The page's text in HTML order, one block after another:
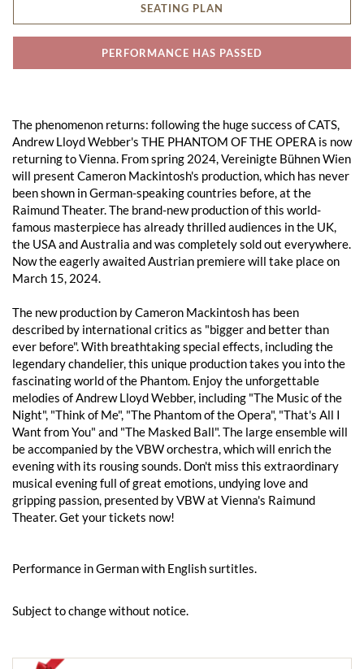
SEATING PLAN
PERFORMANCE HAS PASSED
The phenomenon returns: following the huge success of CATS,
Andrew Lloyd Webber's THE PHANTOM OF THE OPERA is now
returning to Vienna. From spring 2024, Vereinigte Bühnen Wien
will present Cameron Mackintosh's production, which has never
been shown in German-speaking countries before, at the
Raimund Theater. The brand-new production of this world-
famous masterpiece has already thrilled audiences in the UK,
the USA and Australia and was completely sold out everywhere.
Now the eagerly awaited Austrian premiere will take place on
March 15, 2024.
The new production by Cameron Mackintosh has been
described by international critics as "bigger and better than
ever before". With breathtaking special effects, including the
legendary chandelier, this unique production takes you into the
fascinating world of the Phantom. Enjoy the unforgettable
melodies of Andrew Lloyd Webber, including "The Music of the
Night", "Think of Me", "The Phantom of the Opera", "That's All I
Want from You" and "The Masked Ball". The large ensemble will
be accompanied by the VBW orchestra, which will enrich the
evening with its rousing sounds. Don't miss this extraordinary
musical evening full of great emotions, undying love and
gripping passion, presented by VBW at Vienna's Raimund
Theater. Get your tickets now!
Performance in German with English surtitles.
Subject to change without notice.